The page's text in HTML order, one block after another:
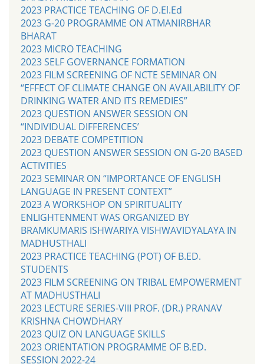
2023 PRACTICE TEACHING OF D.El.Ed
2023 G-20 PROGRAMME ON ATMANIRBHAR
BHARAT
2023 MICRO TEACHING
2023 SELF GOVERNANCE FORMATION
2023 FILM SCREENING OF NCTE SEMINAR ON
“EFFECT OF CLIMATE CHANGE ON AVAILABILITY OF
DRINKING WATER AND ITS REMEDIES”
2023 QUESTION ANSWER SESSION ON
“INDIVIDUAL DIFFERENCES’
2023 DEBATE COMPETITION
2023 QUESTION ANSWER SESSION ON G-20 BASED
ACTIVITIES
2023 SEMINAR ON “IMPORTANCE OF ENGLISH
LANGUAGE IN PRESENT CONTEXT”
2023 A WORKSHOP ON SPIRITUALITY
ENLIGHTENMENT WAS ORGANIZED BY
BRAMKUMARIS ISHWARIYA VISHWAVIDYALAYA IN
MADHUSTHALI
2023 PRACTICE TEACHING (POT) OF B.ED.
STUDENTS
2023 FILM SCREENING ON TRIBAL EMPOWERMENT
AT MADHUSTHALI
2023 LECTURE SERIES-VIII PROF. (DR.) PRANAV
KRISHNA CHOWDHARY
2023 QUIZ ON LANGUAGE SKILLS
2023 ORIENTATION PROGRAMME OF B.ED.
SESSION 2022-24